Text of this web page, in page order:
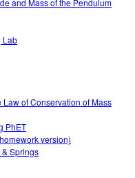
and Mass of the Pendulum
Lab
of Conservation of Mass
PhET
version)
Springs